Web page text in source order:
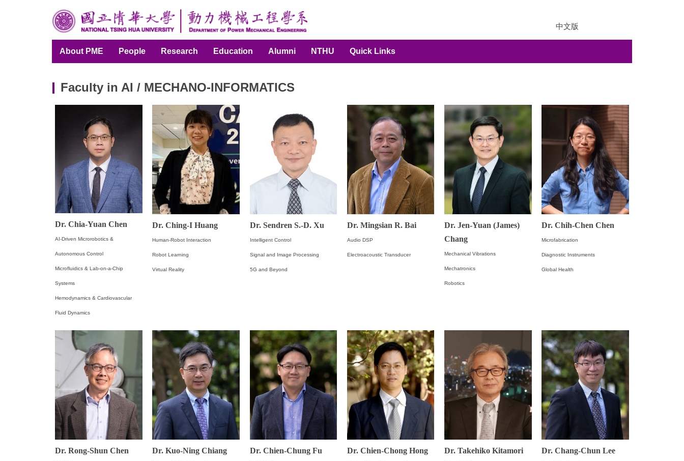
中文版
About PME People Research Education Alumni NTHU Quick Links
Faculty in AI / MECHANO-INFORMATICS
Dr. Chia-Yuan Chen
AI-Driven Microrobotics &
Autonomous Control
Microfluidics & Lab-on-a-Chip
Systems
Hemodynamics & Cardiovascular
Fluid Dynamics
Dr. Ching-I Huang
Human-Robot Interaction
Robot Learning
Virtual Reality
Dr. Sendren S.-D. Xu
Intelligent Control
Signal and Image Processing
5G and Beyond
Dr. Mingsian R. Bai
Audio DSP
Electroacoustic Transducer
Dr. Jen-Yuan (James)
Chang
Mechanical Vibrations
Mechatronics
Robotics
Dr. Chih-Chen Chen
Microfabrication
Diagnostic Instruments
Global Health
Dr. Rong-Shun Chen Dr. Kuo-Ning Chiang Dr. Chien-Chung Fu Dr. Chien-Chong Hong Dr. Takehiko Kitamori Dr. Chang-Chun Lee